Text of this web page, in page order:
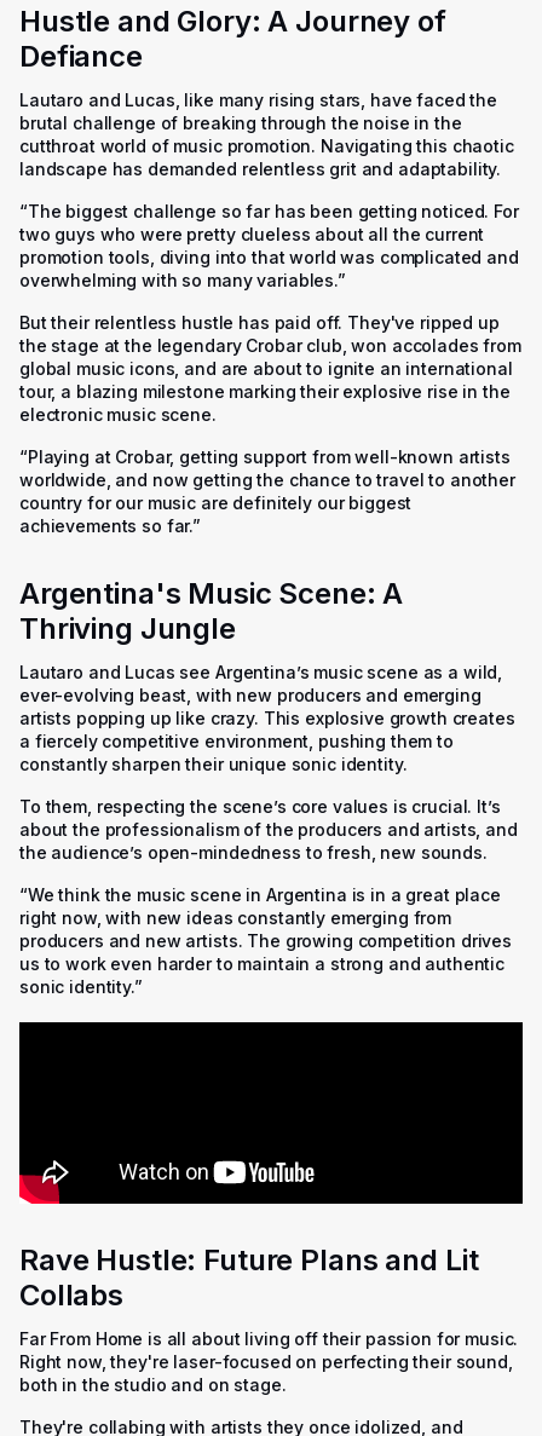
Hustle and Glory: A Journey of
Defiance
Lautaro and Lucas, like many rising stars, have faced the
brutal challenge of breaking through the noise in the
cutthroat world of music promotion. Navigating this chaotic
landscape has demanded relentless grit and adaptability.
“The biggest challenge so far has been getting noticed. For
two guys who were pretty clueless about all the current
promotion tools, diving into that world was complicated and
overwhelming with so many variables.”
But their relentless hustle has paid off. They've ripped up
the stage at the legendary Crobar club, won accolades from
global music icons, and are about to ignite an international
tour, a blazing milestone marking their explosive rise in the
electronic music scene.
“Playing at Crobar, getting support from well-known artists
worldwide, and now getting the chance to travel to another
country for our music are definitely our biggest
achievements so far.”
Argentina's Music Scene: A
Thriving Jungle
Lautaro and Lucas see Argentina’s music scene as a wild,
ever-evolving beast, with new producers and emerging
artists popping up like crazy. This explosive growth creates
a fiercely competitive environment, pushing them to
constantly sharpen their unique sonic identity.
To them, respecting the scene’s core values is crucial. It’s
about the professionalism of the producers and artists, and
the audience’s open-mindedness to fresh, new sounds.
“We think the music scene in Argentina is in a great place
right now, with new ideas constantly emerging from
producers and new artists. The growing competition drives
us to work even harder to maintain a strong and authentic
sonic identity.”
Rave Hustle: Future Plans and Lit
Collabs
Far From Home is all about living off their passion for music.
Right now, they're laser-focused on perfecting their sound,
both in the studio and on stage.
They're collabing with artists they once idolized, and